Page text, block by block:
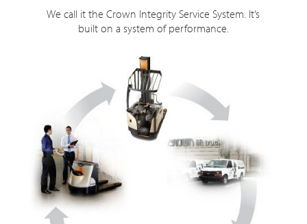
We call it the Crown Integrity Service System. It’s
built on a system of performance.